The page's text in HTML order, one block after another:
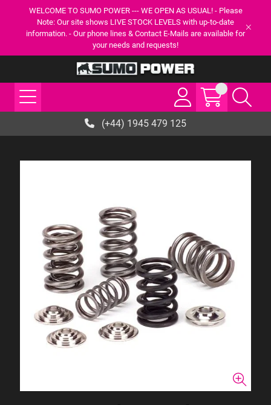
WELCOME TO SUMO POWER --- WE OPEN AS USUAL! - Please
Note: Our site shows LIVE STOCK LEVELS with up-to-date
information. - Our phone lines & Contact E-Mails are available for
your needs and requests!
(+44) 1945 479 125